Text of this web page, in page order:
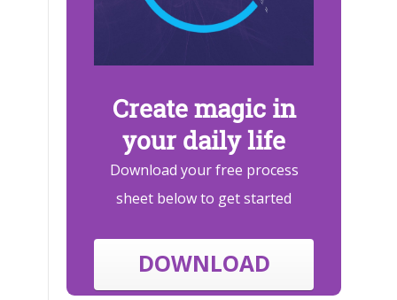
Create magic in
your daily life
Download your free process
sheet below to get started
DOWNLOAD